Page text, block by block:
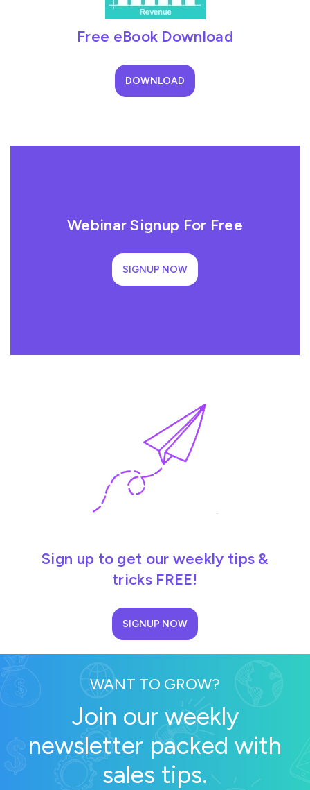
Free eBook Download
DOWNLOAD
Webinar Signup For Free
SIGNUP NOW
Sign up to get our weekly tips &
tricks FREE!
SIGNUP NOW
WANT TO GROW?
Join our weekly
newsletter packed with
sales tips.